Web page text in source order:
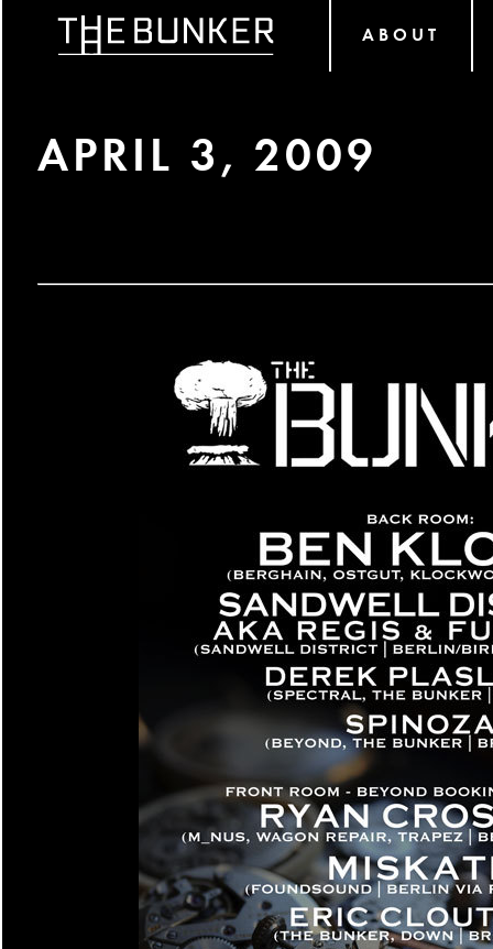
ABOUT
APRIL 3, 2009